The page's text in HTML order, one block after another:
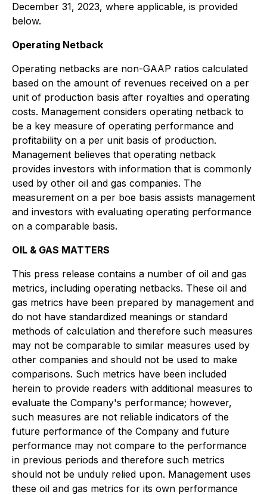
December 31, 2023, where applicable, is provided
below.
Operating Netback
Operating netbacks are non-GAAP ratios calculated
based on the amount of revenues received on a per
unit of production basis after royalties and operating
costs. Management considers operating netback to
be a key measure of operating performance and
profitability on a per unit basis of production.
Management believes that operating netback
provides investors with information that is commonly
used by other oil and gas companies. The
measurement on a per boe basis assists management
and investors with evaluating operating performance
on a comparable basis.
OIL & GAS MATTERS
This press release contains a number of oil and gas
metrics, including operating netbacks. These oil and
gas metrics have been prepared by management and
do not have standardized meanings or standard
methods of calculation and therefore such measures
may not be comparable to similar measures used by
other companies and should not be used to make
comparisons. Such metrics have been included
herein to provide readers with additional measures to
evaluate the Company's performance; however,
such measures are not reliable indicators of the
future performance of the Company and future
performance may not compare to the performance
in previous periods and therefore such metrics
should not be unduly relied upon. Management uses
these oil and gas metrics for its own performance